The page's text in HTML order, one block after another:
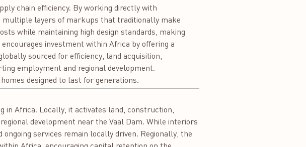
chain efficiency. By working directly with
layers of markups that traditionally make
while maintaining high design standards, making
investment within Africa by offering a
sourced for efficiency, land acquisition,
employment and regional development.
designed to last for generations.
in Africa. Locally, it activates land, construction,
development near the Vaal Dam. While interiors
services remain locally driven. Regionally, the